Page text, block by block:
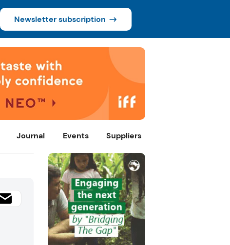
Newsletter subscription
Journal Events Suppliers